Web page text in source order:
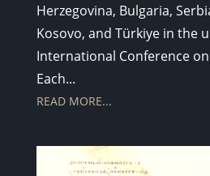
Herzegovina, Bulgaria,
Kosovo, and Türkiye in the
International Conference
Each...
READ MORE...